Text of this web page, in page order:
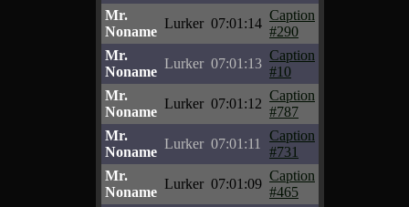
Mr.
Noname
Lurker 07:01:14
Caption
#290
Mr.
Noname
Lurker 07:01:13
Caption
#10
Mr.
Noname
Lurker 07:01:12
Caption
#787
Mr.
Noname
Lurker 07:01:11
Caption
#731
Mr.
Noname
Lurker 07:01:09
Caption
#465